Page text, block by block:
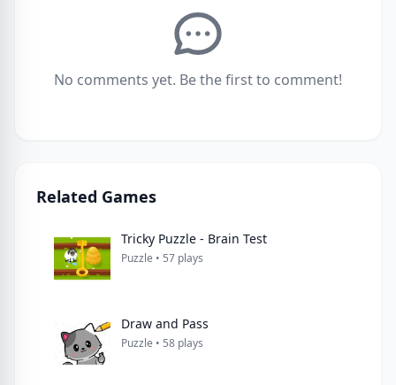
No comments yet. Be the first to comment!
Related Games
Tricky Puzzle - Brain Test
Puzzle • 57 plays
Draw and Pass
Puzzle • 58 plays